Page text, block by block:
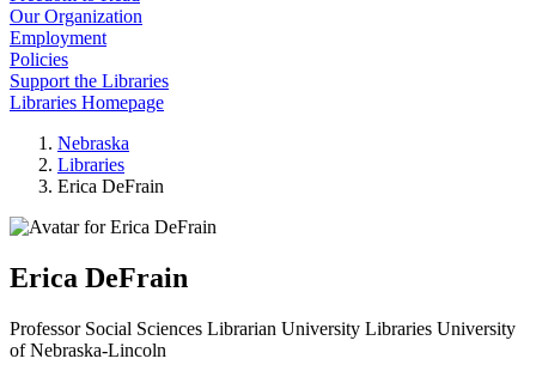
Our Organization
Employment
Policies
Support the Libraries
Libraries Homepage
Nebraska
Libraries
Erica DeFrain
Erica DeFrain
Professor Social Sciences Librarian University Libraries University
of Nebraska-Lincoln